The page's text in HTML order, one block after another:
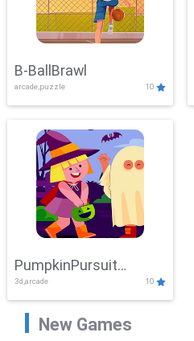
B-BallBrawl
arcade,puzzle 10
PumpkinPursuit
Adventure
3d,arcade 10
New Games